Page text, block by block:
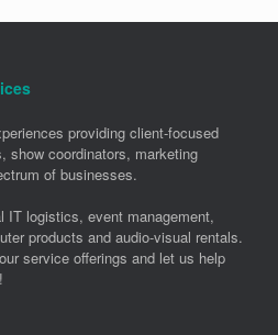
providing client-focused
show coordinators, marketing
of businesses.
IT logistics, event management,
products and audio-visual rentals.
service offerings and let us help